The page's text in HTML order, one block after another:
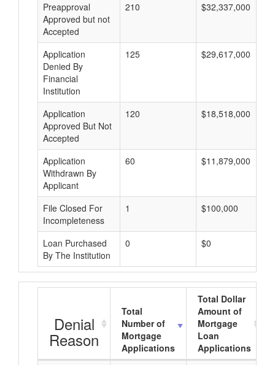
Preapproval
Approved but not
Accepted
210 $32,337,000
Application
Denied By
Financial
Institution
125 $29,617,000
Application
Approved But Not
Accepted
120 $18,518,000
Application
Withdrawn By
Applicant
60 $11,879,000
File Closed For
Incompleteness
1 $100,000
Loan Purchased
By The Institution
0 $0
Denial
Reason
Total
Number of
Mortgage
Applications
Total Dollar
Amount of
Mortgage
Loan
Applications